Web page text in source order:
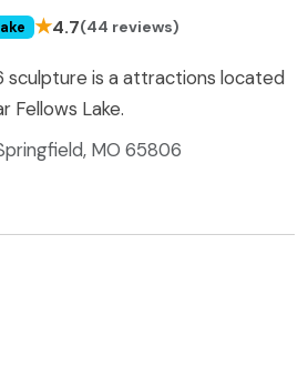
★4.7(44 reviews)
sculpture is a attractions located
Fellows Lake.
MO 65806